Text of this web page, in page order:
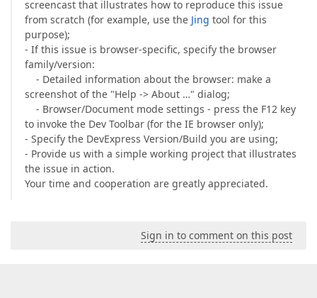
screencast that illustrates how to reproduce this issue
from scratch (for example, use the Jing tool for this
purpose);
- If this issue is browser-specific, specify the browser
family/version:
- Detailed information about the browser: make a
screenshot of the "Help -> About …" dialog;
- Browser/Document mode settings - press the F12 key
to invoke the Dev Toolbar (for the IE browser only);
- Specify the DevExpress Version/Build you are using;
- Provide us with a simple working project that illustrates
the issue in action.
Your time and cooperation are greatly appreciated.
Sign in to comment on this post